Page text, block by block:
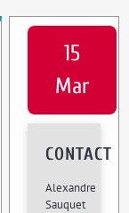
15
Mar
CONTACT
Alexandre
Sauquet